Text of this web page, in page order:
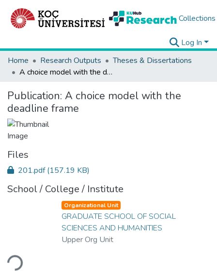
Collections
Log In
Home
Research Outputs
Theses & Dissertations
A choice model with the deadline frame
Publication: A choice model with the
deadline frame
Files
201.pdf(157.19 KB)
School / College / Institute
Organizational Unit
GRADUATE SCHOOL OF SOCIAL
SCIENCES AND HUMANITIES
Upper Org Unit